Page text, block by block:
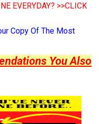
EVERYDAY? >>CLICK
Copy Of The Most
You Also